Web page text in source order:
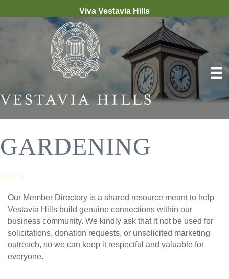
Viva Vestavia Hills
GARDENING
Our Member Directory is a shared resource meant to help
Vestavia Hills build genuine connections within our
business community. We kindly ask that it not be used for
solicitations, donation requests, or unsolicited marketing
outreach, so we can keep it respectful and valuable for
everyone.